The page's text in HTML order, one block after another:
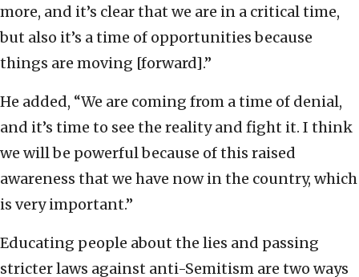
more, and it’s clear that we are in a critical time,
but also it’s a time of opportunities because
things are moving [forward].”
He added, “We are coming from a time of denial,
and it’s time to see the reality and fight it. I think
we will be powerful because of this raised
awareness that we have now in the country, which
is very important.”
Educating people about the lies and passing
stricter laws against anti-Semitism are two ways